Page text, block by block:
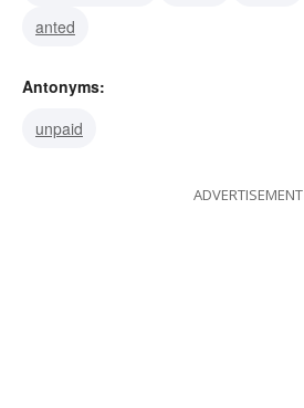
anted
Antonyms:
unpaid
ADVERTISEMENT